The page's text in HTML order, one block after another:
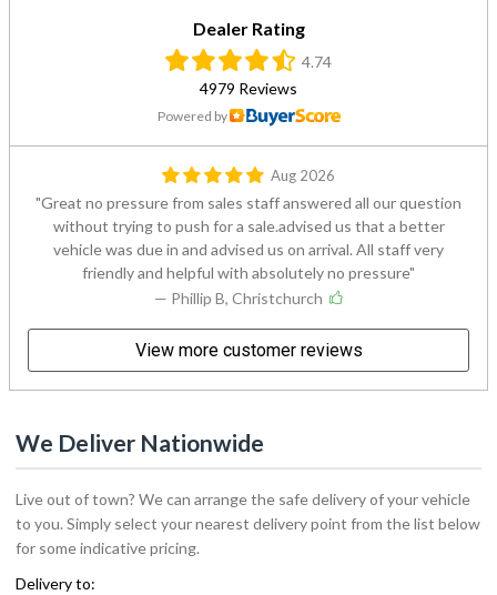
Dealer Rating
4.74
4979 Reviews
Powered by
Aug 2026
Great no pressure from sales staff answered all our question
without trying to push for a sale.advised us that a better
vehicle was due in and advised us on arrival. All staff very
friendly and helpful with absolutely no pressure
— Phillip B, Christchurch
View more customer reviews
We Deliver Nationwide
Live out of town? We can arrange the safe delivery of your vehicle
to you. Simply select your nearest delivery point from the list below
for some indicative pricing.
Delivery to: